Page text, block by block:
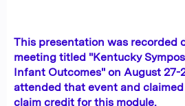
This presentation was recorded
meeting titled "Kentucky
Infant Outcomes" on August 27-
attended that event and
claim credit for this module.